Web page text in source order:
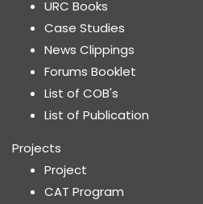
URC Books
Case Studies
News Clippings
Forums Booklet
List of COB's
List of Publication
Projects
Project
CAT Program